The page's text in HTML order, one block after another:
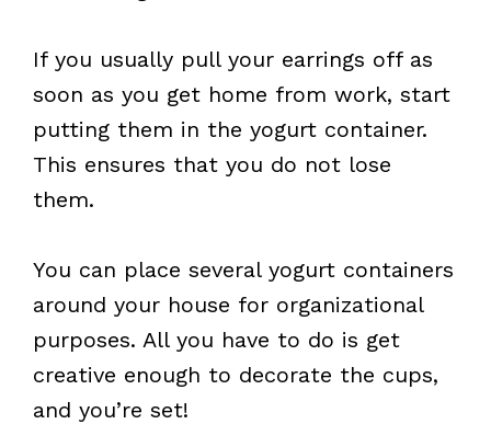
If you usually pull your earrings off as
soon as you get home from work, start
putting them in the yogurt container.
This ensures that you do not lose
them.
You can place several yogurt containers
around your house for organizational
purposes. All you have to do is get
creative enough to decorate the cups,
and you’re set!